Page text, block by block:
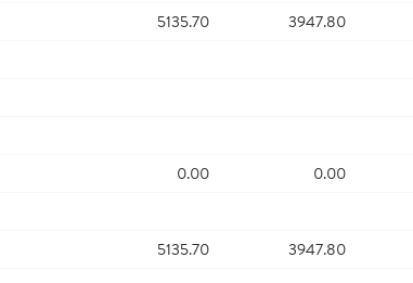
5135.70 3947.80
0.00 0.00
5135.70 3947.80